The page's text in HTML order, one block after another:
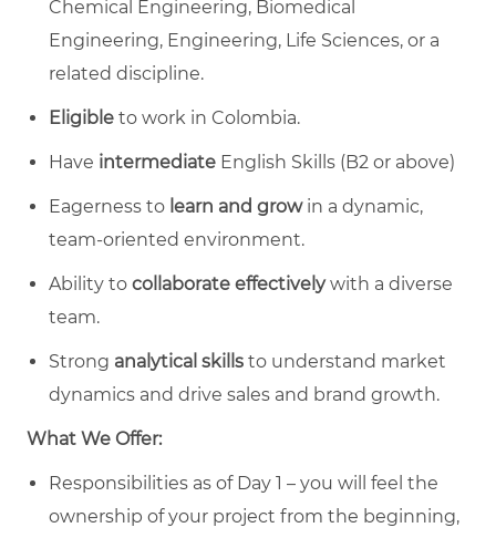
Chemical Engineering, Biomedical
Engineering, Engineering, Life Sciences, or a
related discipline.
Eligible to work in Colombia.
Have intermediate English Skills (B2 or above)
Eagerness to learn and growin a dynamic,
team-oriented environment.
Ability to collaborate effectivelywith a diverse
team.
Strong analytical skills to understand market
dynamics and drive sales and brand growth.
What We Offer:
Responsibilities as of Day 1 – you will feel the
ownership of your project from the beginning,